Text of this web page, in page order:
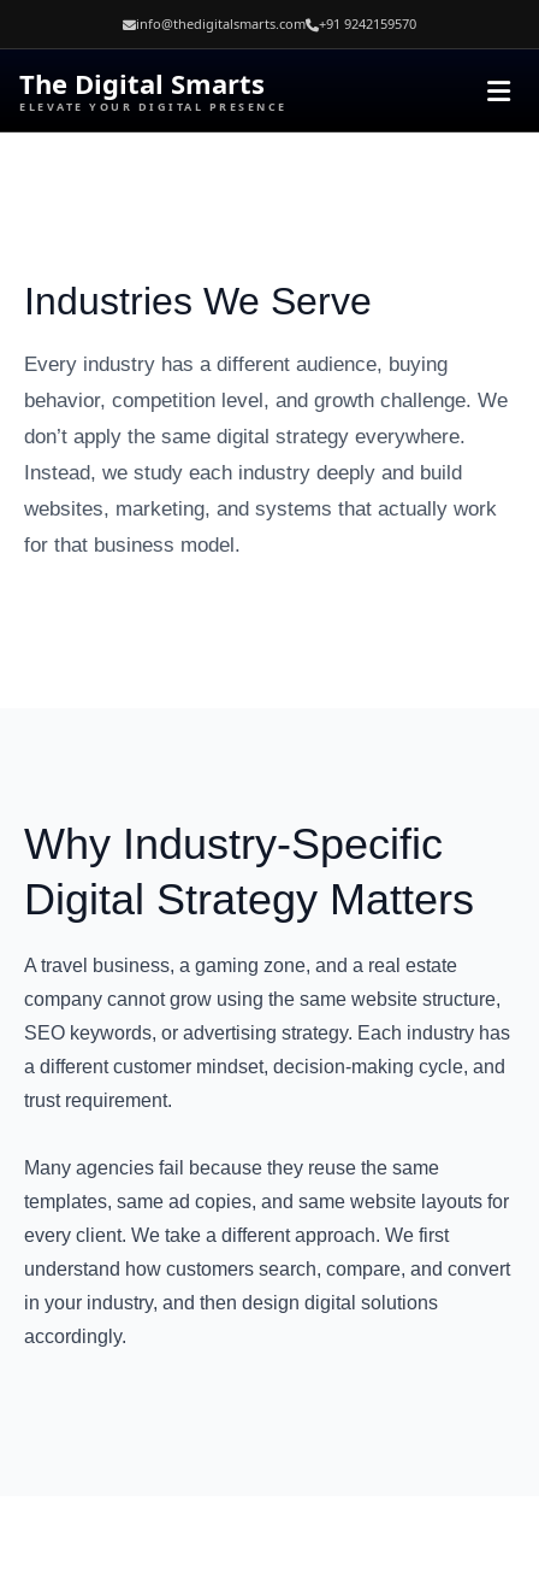
content
info@thedigitalsmarts.com +91 9242159570
The Digital Smarts
ELEVATE YOUR DIGITAL PRESENCE
Industries We Serve
Every industry has a different audience, buying
behavior, competition level, and growth challenge. We
don’t apply the same digital strategy everywhere.
Instead, we study each industry deeply and build
websites, marketing, and systems that actually work
for that business model.
Why Industry-Specific
Digital Strategy Matters
A travel business, a gaming zone, and a real estate
company cannot grow using the same website structure,
SEO keywords, or advertising strategy. Each industry has
a different customer mindset, decision-making cycle, and
trust requirement.
Many agencies fail because they reuse the same
templates, same ad copies, and same website layouts for
every client. We take a different approach. We first
understand how customers search, compare, and convert
in your industry, and then design digital solutions
accordingly.